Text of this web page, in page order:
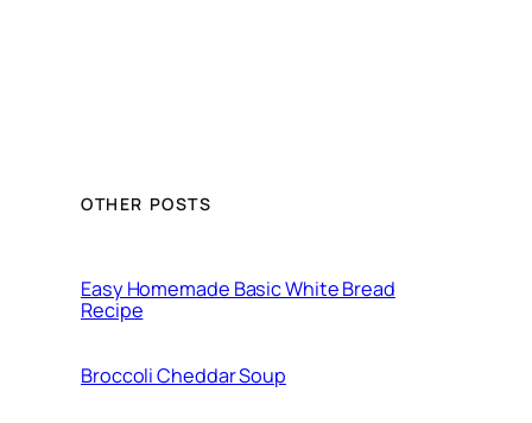
OTHER POSTS
Easy Homemade Basic White Bread
Recipe
Broccoli Cheddar Soup